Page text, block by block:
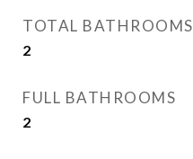
TOTAL BATHROOMS
2
FULL BATHROOMS
2